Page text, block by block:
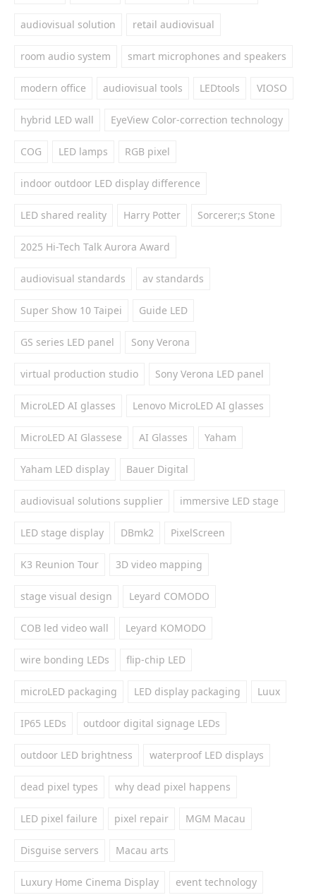
audiovisual solution retail audiovisual
room audio system smart microphones and speakers
modern office audiovisual tools LEDtools VIOSO
hybrid LED wall EyeView Color-correction technology
COG LED lamps RGB pixel
indoor outdoor LED display difference
LED shared reality Harry Potter Sorcerer;s Stone
2025 Hi-Tech Talk Aurora Award
audiovisual standards av standards
Super Show 10 Taipei Guide LED
GS series LED panel Sony Verona
virtual production studio Sony Verona LED panel
MicroLED AI glasses Lenovo MicroLED AI glasses
MicroLED AI Glassese AI Glasses Yaham
Yaham LED display Bauer Digital
audiovisual solutions supplier immersive LED stage
LED stage display DBmk2 PixelScreen
K3 Reunion Tour 3D video mapping
stage visual design Leyard COMODO
COB led video wall Leyard KOMODO
wire bonding LEDs flip-chip LED
microLED packaging LED display packaging Luux
IP65 LEDs outdoor digital signage LEDs
outdoor LED brightness waterproof LED displays
dead pixel types why dead pixel happens
LED pixel failure pixel repair MGM Macau
Disguise servers Macau arts
Luxury Home Cinema Display event technology